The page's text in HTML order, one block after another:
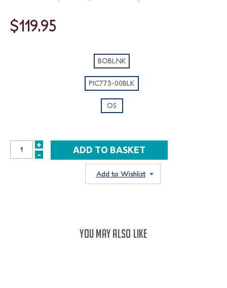
$119.95
BOBLNK
PIC775-00BLK
OS
INCREASE
+
DECREASE
-
Add to Wishlist
YOU MAY ALSO LIKE